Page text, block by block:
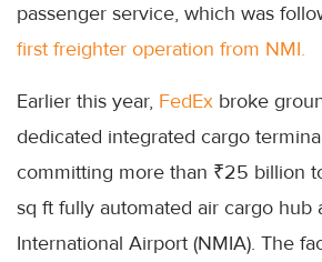
passenger service, which was
first freighter operation from NMI.
Earlier this year, FedEx broke
dedicated integrated cargo
committing more than ₹25 billion
sq ft fully automated air cargo hub
International Airport (NMIA). The